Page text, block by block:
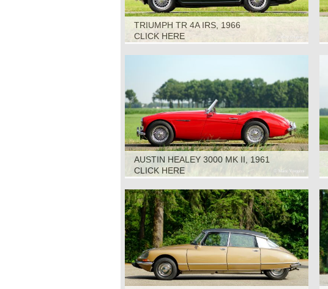
TRIUMPH TR 4A IRS, 1966
CLICK HERE
AUSTIN HEALEY 3000 MK II, 1961
CLICK HERE